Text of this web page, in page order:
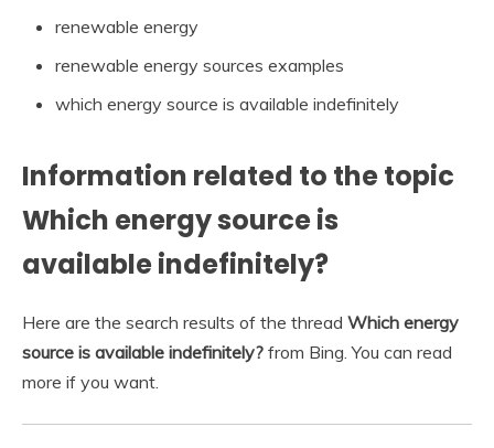
renewable energy
renewable energy sources examples
which energy source is available indefinitely
Information related to the topic
Which energy source is
available indefinitely?
Here are the search results of the thread Which energy
source is available indefinitely? from Bing. You can read
more if you want.